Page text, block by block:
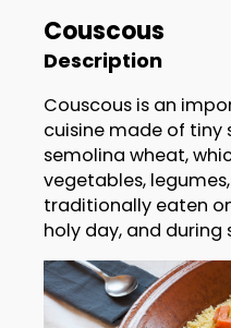
Couscous
Description
Couscous is an
cuisine made of tiny
semolina wheat,
vegetables,
traditionally eaten
holy day, and during